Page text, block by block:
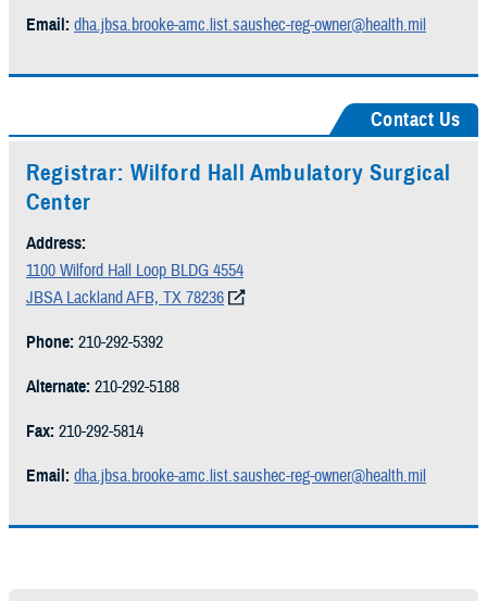
Email: dha.jbsa.brooke-amc.list.saushec-reg-owner@health.mil
Contact Us
Registrar: Wilford Hall Ambulatory Surgical
Center
Address:
1100 Wilford Hall Loop BLDG 4554
JBSA Lackland AFB, TX 78236
Phone: 210-292-5392
Alternate: 210-292-5188
Fax: 210-292-5814
Email: dha.jbsa.brooke-amc.list.saushec-reg-owner@health.mil